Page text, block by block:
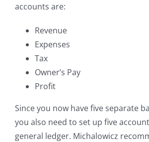
accounts are:
Revenue
Expenses
Tax
Owner’s Pay
Profit
Since you now have five separate
you also need to set up five
general ledger. Michalowicz